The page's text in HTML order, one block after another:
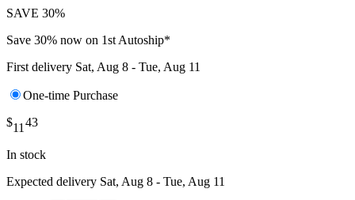
SAVE 30%
Save 30% now on 1st Autoship*
First delivery Sat, Aug 8 - Tue, Aug 11
One-time Purchase
$11 43
In stock
Expected delivery Sat, Aug 8 - Tue, Aug 11